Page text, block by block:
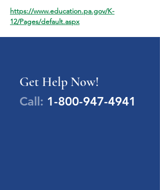
https://www.education.pa.gov/K-
12/Pages/default.aspx
Get Help Now!
Call: 1-800-947-4941